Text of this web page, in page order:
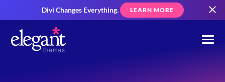
Divi Changes Everything. LEARN MORE